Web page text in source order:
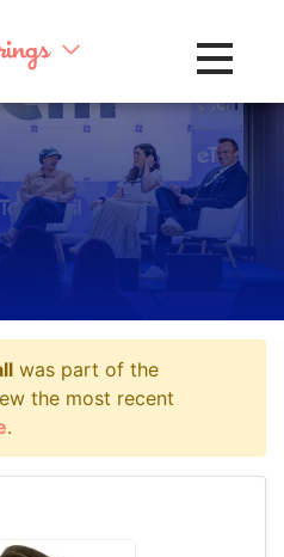
Toggle
was part of the
the most recent
.